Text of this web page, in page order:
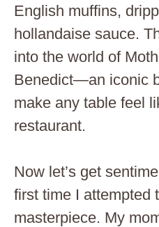
English muffins,
hollandaise sauce.
into the world of
Benedict—an iconic
make any table feel
restaurant.
Now let’s get
first time I attempted
masterpiece. My